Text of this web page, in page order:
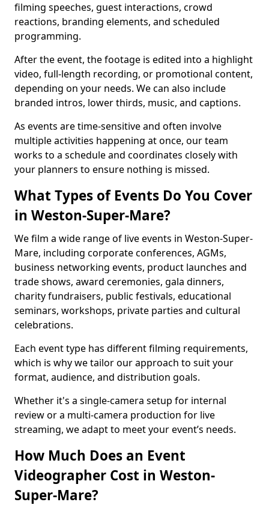
filming speeches, guest interactions, crowd
reactions, branding elements, and scheduled
programming.
After the event, the footage is edited into a highlight
video, full-length recording, or promotional content,
depending on your needs. We can also include
branded intros, lower thirds, music, and captions.
As events are time-sensitive and often involve
multiple activities happening at once, our team
works to a schedule and coordinates closely with
your planners to ensure nothing is missed.
What Types of Events Do You Cover
in Weston-Super-Mare?
We film a wide range of live events in Weston-Super-
Mare, including corporate conferences, AGMs,
business networking events, product launches and
trade shows, award ceremonies, gala dinners,
charity fundraisers, public festivals, educational
seminars, workshops, private parties and cultural
celebrations.
Each event type has different filming requirements,
which is why we tailor our approach to suit your
format, audience, and distribution goals.
Whether it's a single-camera setup for internal
review or a multi-camera production for live
streaming, we adapt to meet your event’s needs.
How Much Does an Event
Videographer Cost in Weston-
Super-Mare?